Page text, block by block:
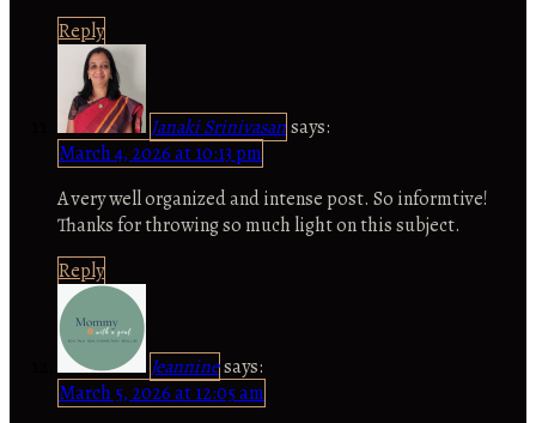
Reply
Janaki Srinivasansays:
March 4, 2026 at 10:13 pm
A very well organized and intense post. So informtive!
Thanks for throwing so much light on this subject.
Reply
Jeanninesays:
March 5, 2026 at 12:05 am